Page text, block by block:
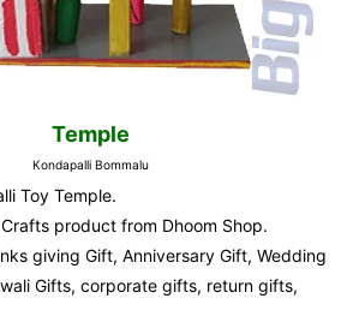
Temple
Kondapalli Bommalu
Toy Temple.
product from Dhoom Shop.
giving Gift, Anniversary Gift, Wedding
Gifts, corporate gifts, return gifts,